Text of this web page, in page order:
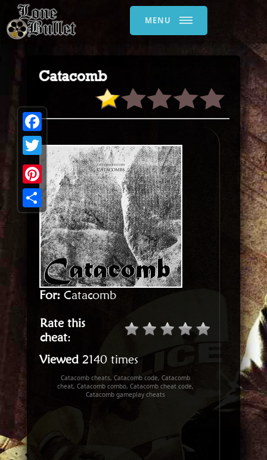
MENU
Catacomb
For: Catacomb
Rate this
cheat:
Viewed 2140 times
Catacomb cheats, Catacomb code, Catacomb
cheat, Catacomb combo, Catacomb cheat code,
Catacomb gameplay cheats
Facebook
Twitter
Pinterest
Share